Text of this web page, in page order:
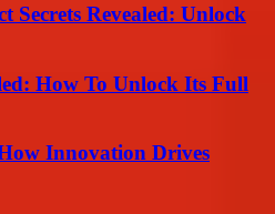
Secrets Revealed: Unlock
How To Unlock Its Full
Innovation Drives